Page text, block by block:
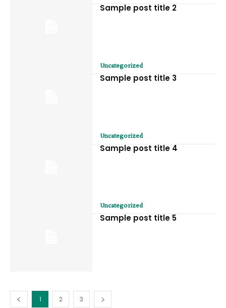
Sample post title 2
Uncategorized
Sample post title 3
Uncategorized
Sample post title 4
Uncategorized
Sample post title 5
1 2 3